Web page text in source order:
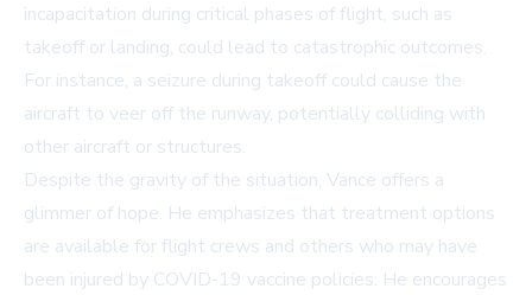
incapacitation during critical phases of flight, such as
takeoff or landing, could lead to catastrophic outcomes.
For instance, a seizure during takeoff could cause the
aircraft to veer off the runway, potentially colliding with
other aircraft or structures.
Despite the gravity of the situation, Vance offers a
glimmer of hope. He emphasizes that treatment options
are available for flight crews and others who may have
been injured by COVID-19 vaccine policies. He encourages